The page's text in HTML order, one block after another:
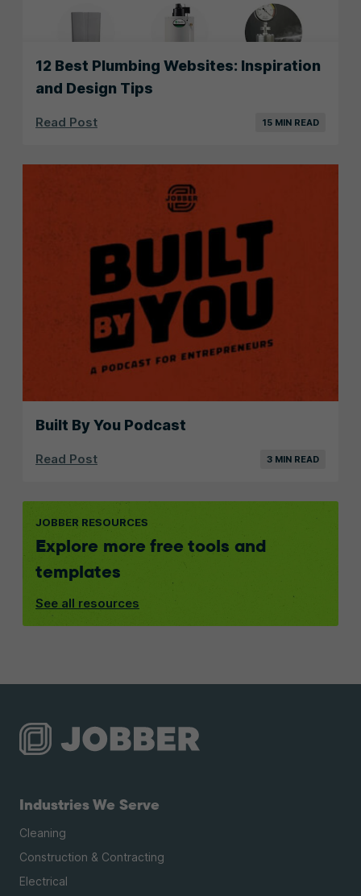
12 Best Plumbing Websites: Inspiration
and Design Tips
Read Post 15 MIN READ
Built By You Podcast
Read Post 3 MIN READ
JOBBER RESOURCES
Explore more free tools and
templates
See all resources
Industries We Serve
Cleaning
Construction & Contracting
Electrical